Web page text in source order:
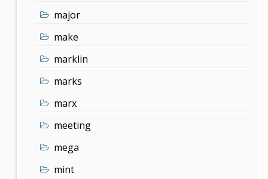
major
make
marklin
marks
marx
meeting
mega
mint